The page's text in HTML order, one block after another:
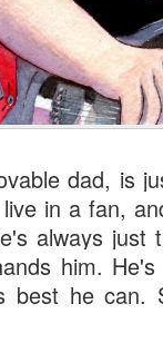
dad, is
in a fan,
always just
him.
best he can.